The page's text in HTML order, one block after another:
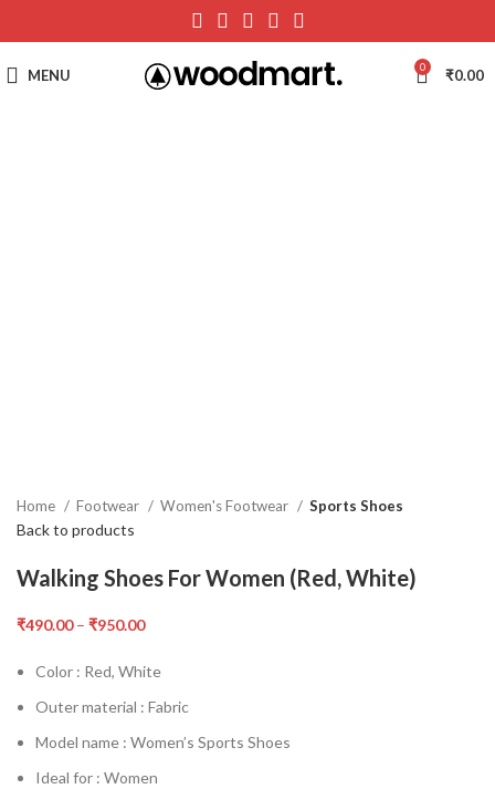
MENU 0 ₹0.00
Home Footwear Women's Footwear Sports Shoes
Back to products
Walking Shoes For Women (Red, White)
₹490.00– ₹950.00
Color : Red, White
Outer material : Fabric
Model name : Women’s Sports Shoes
Ideal for : Women